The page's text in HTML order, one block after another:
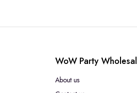
WoW Party
About us